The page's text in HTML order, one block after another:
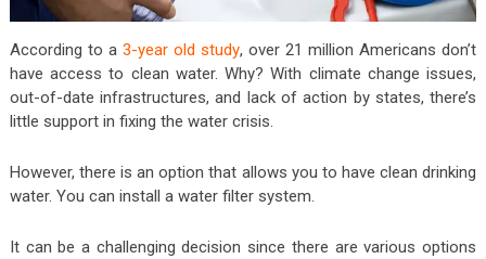
According to a3-year old study, over 21 million Americans don’t
have access to clean water. Why? With climate change issues,
out-of-date infrastructures, and lack of action by states, there’s
little support in fixing the water crisis.
However, there is an option that allows you to have clean drinking
water. You can install a water filter system.
It can be a challenging decision since there are various options